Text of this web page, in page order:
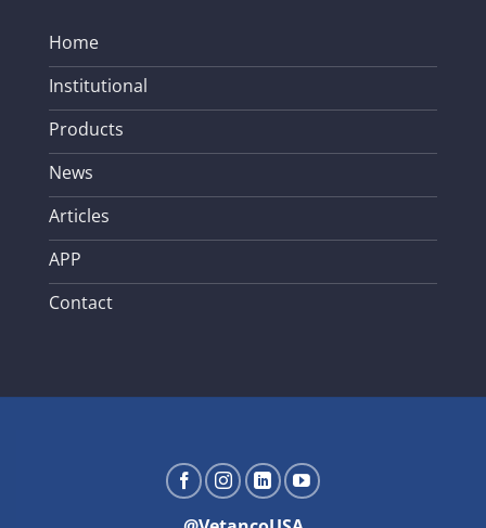
Home
Institutional
Products
News
Articles
APP
Contact